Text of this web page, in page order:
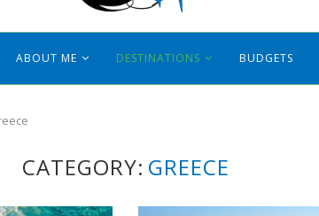
ABOUT ME DESTINATIONS BUDGETS
CATEGORY: GREECE